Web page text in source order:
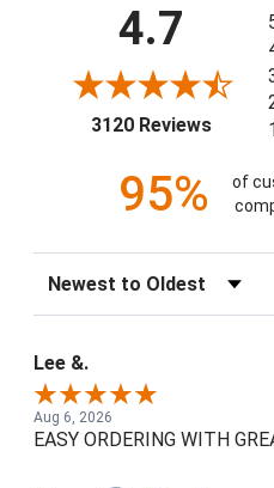
4.7
3120 Reviews(opens
95%
of
Sort Reviews
Lee &.
Aug 6, 2026
EASY ORDERING WITH